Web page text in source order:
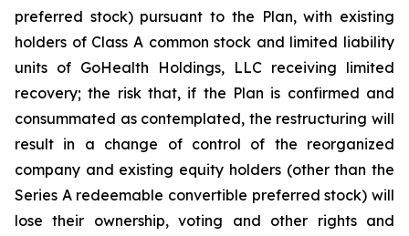
preferred stock) pursuant to the Plan, with existing
holders of Class A common stock and limited liability
units of GoHealth Holdings, LLC receiving limited
recovery; the risk that, if the Plan is confirmed and
consummated as contemplated, the restructuring will
result in a change of control of the reorganized
company and existing equity holders (other than the
Series A redeemable convertible preferred stock) will
lose their ownership, voting and other rights and